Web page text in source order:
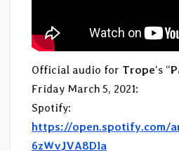
Official audio for Trope‘s “
Friday March 5, 2021:
Spotify:
https://open.spotify.com/
6zWvJVA8DIa